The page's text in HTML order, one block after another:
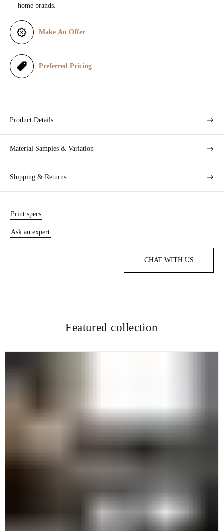
r
i
c
e
home brands.
Make An Offer
Preferred Pricing
Product Details
Material Samples & Variation
Shipping & Returns
Print specs
Ask an expert
CHAT WITH US
Featured collection